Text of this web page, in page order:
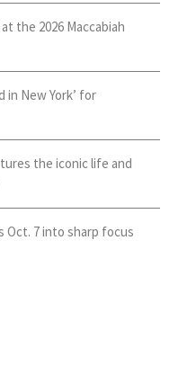
the 2026 Maccabiah
in New York’ for
the iconic life and
Oct. 7 into sharp focus